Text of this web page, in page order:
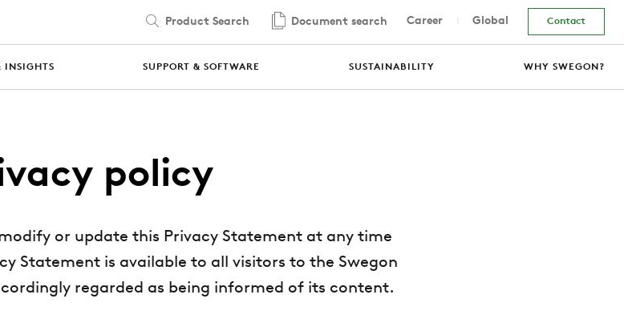
Product Search Document search Career Global Contact
INSIGHTS SUPPORT & SOFTWARE SUSTAINABILITY WHY SWEGON?
policy
or update this Privacy Statement at any time
Statement is available to all visitors to the Swegon
regarded as being informed of its content.